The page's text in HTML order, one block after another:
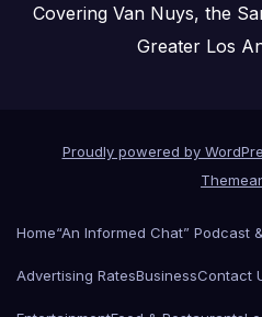
Covering Van Nuys, the
Greater Los
Proudly powered by
Home“An Informed Chat” Podcast
Advertising RatesBusinessContact